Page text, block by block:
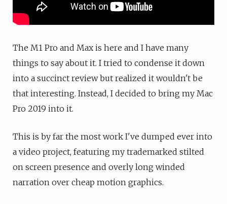
The M1 Pro and Max is here and I have many
things to say about it. I tried to condense it down
into a succinct review but realized it wouldn't be
that interesting. Instead, I decided to bring my Mac
Pro 2019 into it.
This is by far the most work I've dumped ever into
a video project, featuring my trademarked stilted
on screen presence and overly long winded
narration over cheap motion graphics.